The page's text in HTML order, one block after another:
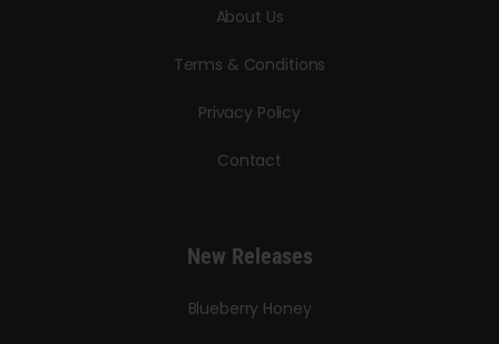
About Us
Terms & Conditions
Privacy Policy
Contact
New Releases
Blueberry Honey